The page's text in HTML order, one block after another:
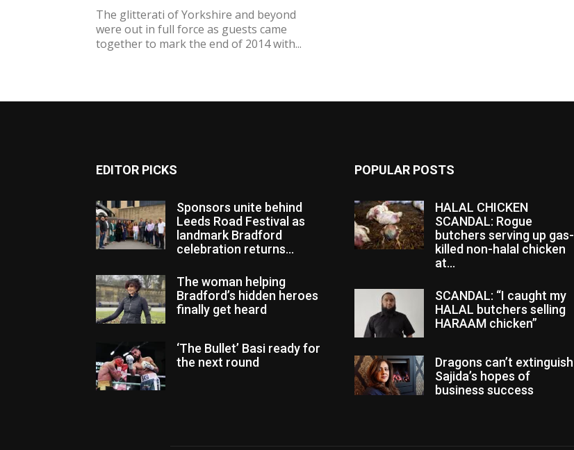
The glitterati of Yorkshire and beyond
were out in full force as guests came
together to mark the end of 2014 with...
EDITOR PICKS
Sponsors unite behind
Leeds Road Festival as
landmark Bradford
celebration returns...
The woman helping
Bradford’s hidden heroes
finally get heard
‘The Bullet’ Basi ready for
the next round
POPULAR POSTS
HALAL CHICKEN
SCANDAL: Rogue
butchers serving up gas-
killed non-halal chicken
at...
SCANDAL: “I caught my
HALAL butchers selling
HARAAM chicken”
Dragons can’t extinguish
Sajida’s hopes of
business success